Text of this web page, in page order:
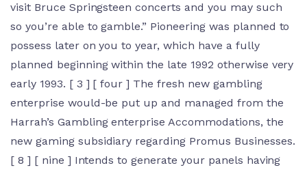
visit Bruce Springsteen concerts and you may such
so you’re able to gamble.” Pioneering was planned to
possess later on you to year, which have a fully
planned beginning within the late 1992 otherwise very
early 1993. [ 3 ] [ four ] The fresh new gambling
enterprise would-be put up and managed from the
Harrah’s Gambling enterprise Accommodations, the
new gaming subsidiary regarding Promus Businesses.
[ 8 ] [ nine ] Intends to generate your panels having